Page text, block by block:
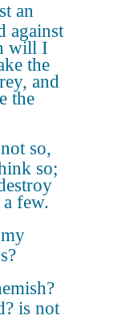
an
against
will I
the
and
the
so,
so;
few.
is not